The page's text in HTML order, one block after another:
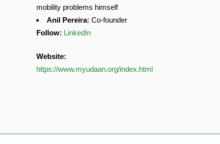
Ravindra Singh:Founder & CEO, faced
mobility problems himself
Anil Pereira:
Website: